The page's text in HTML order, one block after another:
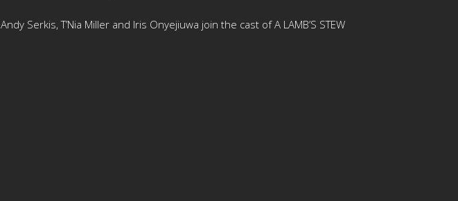
Andy Serkis, T’Nia Miller and Iris Onyejiuwa join the cast of A LAMB’S STEW